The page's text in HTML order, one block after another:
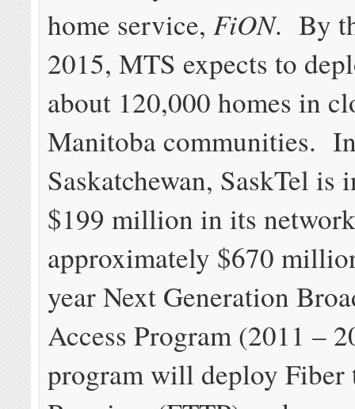
home service,FiON. By
2015, MTS expects to
about 120,000 homes in
Manitoba communities.
Saskatchewan, SaskTel is
$199 million in its
approximately $670
year Next Generation
Access Program (2011 –
program will deploy Fiber